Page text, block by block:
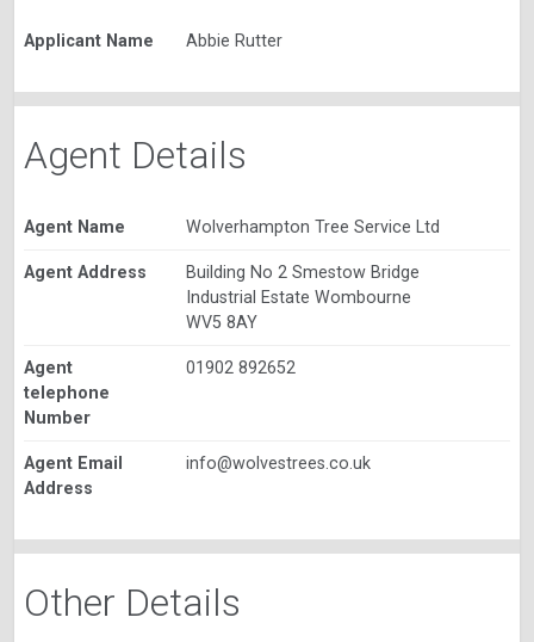
Applicant Name Abbie Rutter
Agent Details
Agent Name Wolverhampton Tree Service Ltd
Agent Address
Building No 2 Smestow Bridge
Industrial Estate Wombourne
WV5 8AY
Agent
telephone
Number
01902 892652
Agent Email
Address
info@wolvestrees.co.uk
Other Details